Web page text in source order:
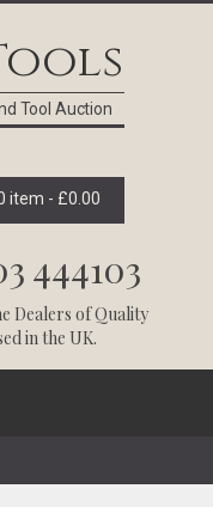
Tool Auction
item - £0.00
444103
Dealers of Quality
in the UK.